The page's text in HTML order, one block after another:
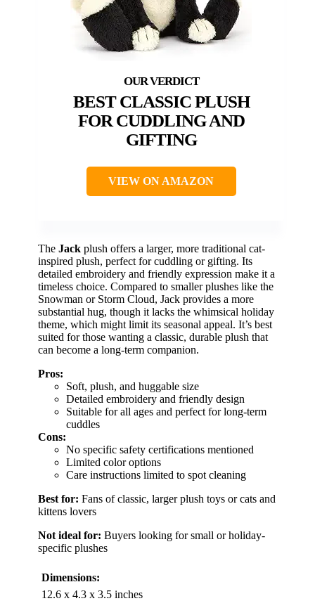
BEST CLASSIC PLUSH
FOR CUDDLING AND
GIFTING
VIEW ON AMAZON
The Jack plush offers a larger, more traditional cat-
inspired plush, perfect for cuddling or gifting. Its
detailed embroidery and friendly expression make it a
timeless choice. Compared to smaller plushes like the
Snowman or Storm Cloud, Jack provides a more
substantial hug, though it lacks the whimsical holiday
theme, which might limit its seasonal appeal. It’s best
suited for those wanting a classic, durable plush that
can become a long-term companion.
Pros:
Soft, plush, and huggable size
Detailed embroidery and friendly design
Suitable for all ages and perfect for long-term
cuddles
Cons:
No specific safety certifications mentioned
Limited color options
Care instructions limited to spot cleaning
Best for: Fans of classic, larger plush toys or cats and
kittens lovers
Not ideal for: Buyers looking for small or holiday-
specific plushes
Dimensions:
12.6 x 4.3 x 3.5 inches